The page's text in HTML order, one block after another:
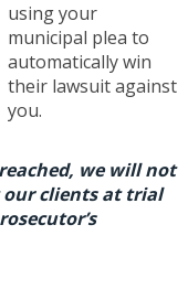
using your
municipal plea to
automatically win
their lawsuit against
you.
we will not
our clients at trial